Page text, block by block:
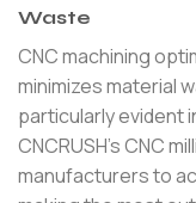
Waste
CNC machining
minimizes material
particularly evident
CNCRUSH’s CNC
manufacturers to